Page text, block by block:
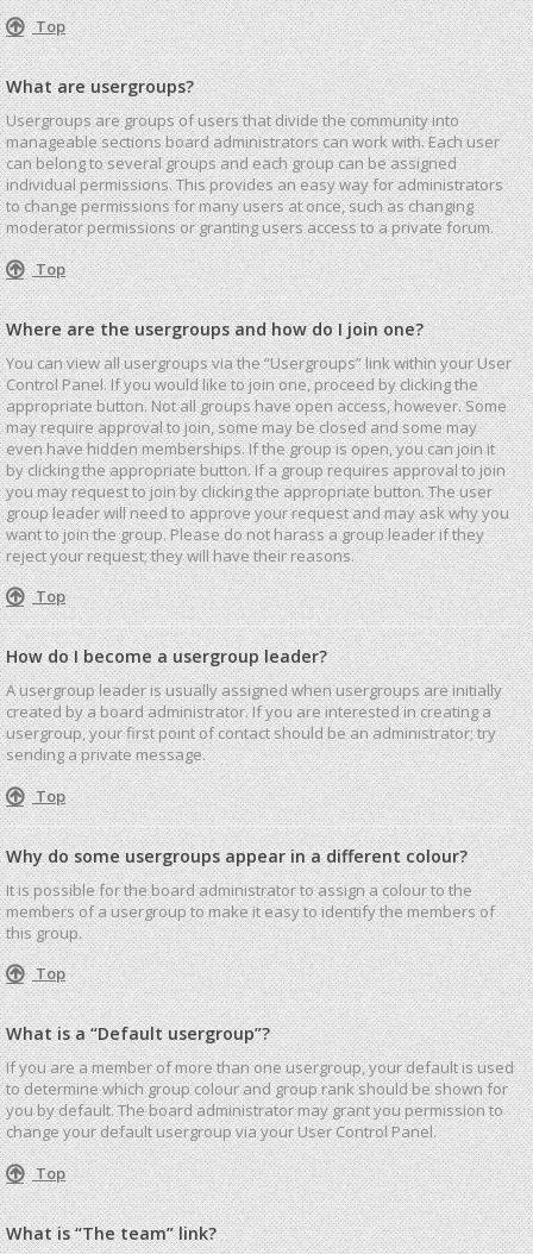
Top
What are usergroups?
Usergroups are groups of users that divide the community into
manageable sections board administrators can work with. Each user
can belong to several groups and each group can be assigned
individual permissions. This provides an easy way for administrators
to change permissions for many users at once, such as changing
moderator permissions or granting users access to a private forum.
Top
Where are the usergroups and how do I join one?
You can view all usergroups via the “Usergroups” link within your User
Control Panel. If you would like to join one, proceed by clicking the
appropriate button. Not all groups have open access, however. Some
may require approval to join, some may be closed and some may
even have hidden memberships. If the group is open, you can join it
by clicking the appropriate button. If a group requires approval to join
you may request to join by clicking the appropriate button. The user
group leader will need to approve your request and may ask why you
want to join the group. Please do not harass a group leader if they
reject your request; they will have their reasons.
Top
How do I become a usergroup leader?
A usergroup leader is usually assigned when usergroups are initially
created by a board administrator. If you are interested in creating a
usergroup, your first point of contact should be an administrator; try
sending a private message.
Top
Why do some usergroups appear in a different colour?
It is possible for the board administrator to assign a colour to the
members of a usergroup to make it easy to identify the members of
this group.
Top
What is a “Default usergroup”?
If you are a member of more than one usergroup, your default is used
to determine which group colour and group rank should be shown for
you by default. The board administrator may grant you permission to
change your default usergroup via your User Control Panel.
Top
What is “The team” link?